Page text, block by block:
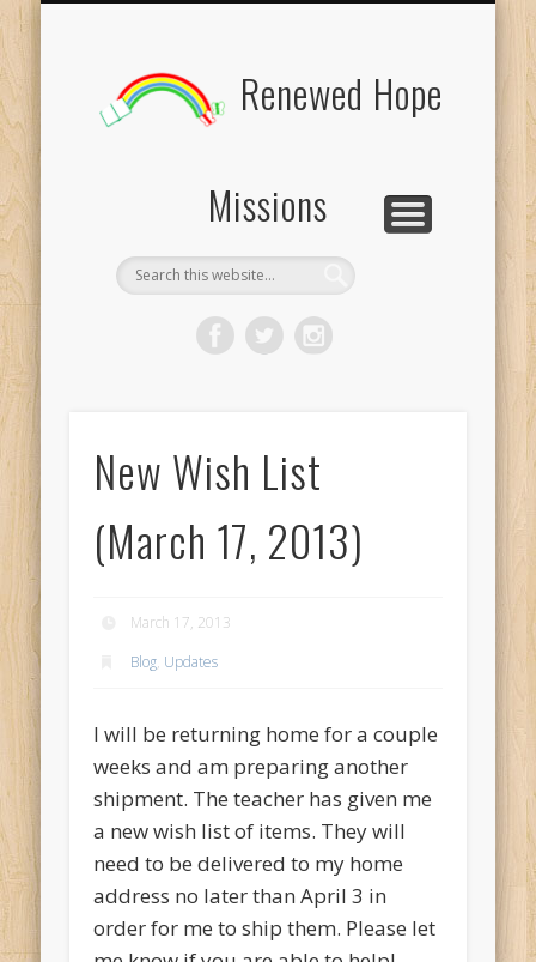
Renewed Hope
Missions
New Wish List
(March 17, 2013)
March 17, 2013
Blog, Updates
I will be returning home for a couple
weeks and am preparing another
shipment. The teacher has given me
a new wish list of items. They will
need to be delivered to my home
address no later than April 3 in
order for me to ship them. Please let